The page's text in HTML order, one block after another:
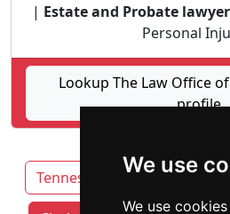
We use
We use
| Estate and Probate lawyer
Personal
Lookup The Law Office
profile
Tennessee Chattanooga